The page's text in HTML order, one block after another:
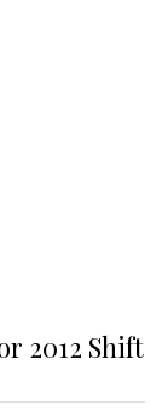
2012 Shift